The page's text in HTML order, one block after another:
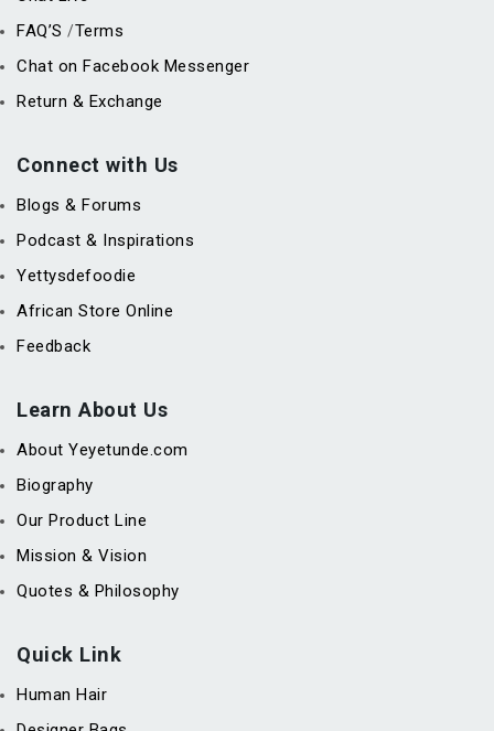
FAQ’S /Terms
Chat on Facebook Messenger
Return & Exchange
Connect with Us
Blogs & Forums
Podcast & Inspirations
Yettysdefoodie
African Store Online
Feedback
Learn About Us
About Yeyetunde.com
Biography
Our Product Line
Mission & Vision
Quotes & Philosophy
Quick Link
Human Hair